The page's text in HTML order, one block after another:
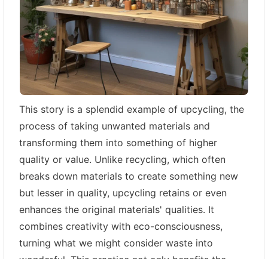
This story is a splendid example of upcycling, the
process of taking unwanted materials and
transforming them into something of higher
quality or value. Unlike recycling, which often
breaks down materials to create something new
but lesser in quality, upcycling retains or even
enhances the original materials' qualities. It
combines creativity with eco-consciousness,
turning what we might consider waste into